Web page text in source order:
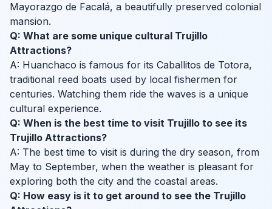
Mayorazgo de Facalá, a beautifully preserved colonial
mansion.
Q: What are some unique cultural Trujillo
Attractions?
A: Huanchaco is famous for its Caballitos de Totora,
traditional reed boats used by local fishermen for
centuries. Watching them ride the waves is a unique
cultural experience.
Q: When is the best time to visit Trujillo to see its
Trujillo Attractions?
A: The best time to visit is during the dry season, from
May to September, when the weather is pleasant for
exploring both the city and the coastal areas.
Q: How easy is it to get around to see the Trujillo